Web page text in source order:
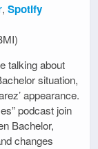
, Spotify
talking about
situation,
appearance.
podcast join
Bachelor,
changes